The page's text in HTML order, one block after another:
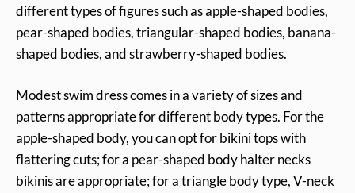
different types of figures such as apple-shaped bodies,
pear-shaped bodies, triangular-shaped bodies, banana-
shaped bodies, and strawberry-shaped bodies.
Modest swim dress comes in a variety of sizes and
patterns appropriate for different body types. For the
apple-shaped body, you can opt for bikini tops with
flattering cuts; for a pear-shaped body halter necks
bikinis are appropriate; for a triangle body type, V-neck